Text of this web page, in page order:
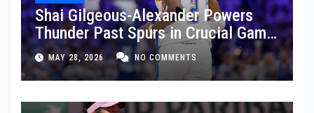
Shai Gilgeous-Alexander Powers
Thunder Past Spurs in Crucial Game
5 Victory
MAY 28, 2026 NO COMMENTS